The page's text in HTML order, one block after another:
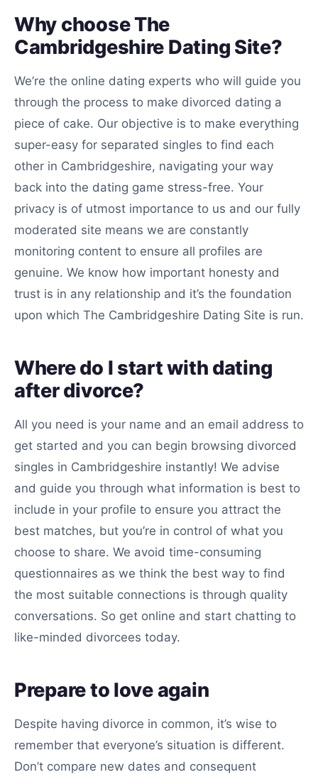
Why choose The
Cambridgeshire Dating Site?
We’re the online dating experts who will guide you
through the process to make divorced dating a
piece of cake. Our objective is to make everything
super-easy for separated singles to find each
other in Cambridgeshire, navigating your way
back into the dating game stress-free. Your
privacy is of utmost importance to us and our fully
moderated site means we are constantly
monitoring content to ensure all profiles are
genuine. We know how important honesty and
trust is in any relationship and it’s the foundation
upon which The Cambridgeshire Dating Site is run.
Where do I start with dating
after divorce?
All you need is your name and an email address to
get started and you can begin browsing divorced
singles in Cambridgeshire instantly! We advise
and guide you through what information is best to
include in your profile to ensure you attract the
best matches, but you’re in control of what you
choose to share. We avoid time-consuming
questionnaires as we think the best way to find
the most suitable connections is through quality
conversations. So get online and start chatting to
like-minded divorcees today.
Prepare to love again
Despite having divorce in common, it’s wise to
remember that everyone’s situation is different.
Don’t compare new dates and consequent